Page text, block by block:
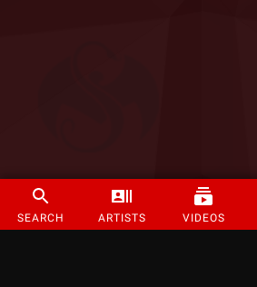
SEARCH ARTISTS VIDEOS